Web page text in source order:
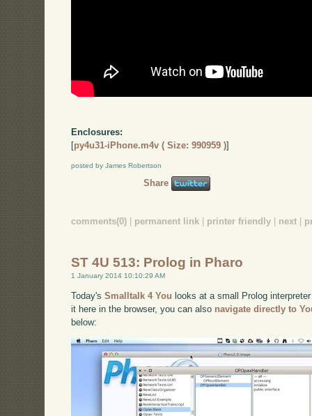
Enclosures:
[py4u31-iPhone.m4v ( Size: 990959 )]
posted by James Robertson
Share
comments(0) permanent link printer friendly next
ST 4U 513: Prolog in Pharo
1 January 2014 10:10:29 AM
Today'sSmalltalk 4 You looks at a small Prolog
it here in the browser, you can also navigate directly to
below: